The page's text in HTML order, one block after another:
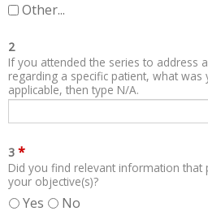
Other...
2
If you attended the series to address
regarding a specific patient, what
applicable, then type N/A.
3 *
Did you find relevant information that
your objective(s)?
Yes No